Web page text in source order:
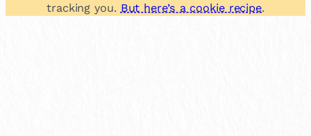
tracking you. But here’s a cookie recipe.